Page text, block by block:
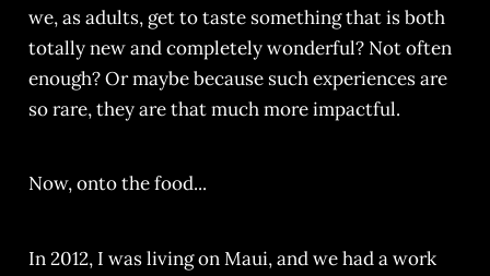
we, as adults, get to taste something that is both
totally new and completely wonderful? Not often
enough? Or maybe because such experiences are
so rare, they are that much more impactful.
Now, onto the food...
In 2012, I was living on Maui, and we had a work